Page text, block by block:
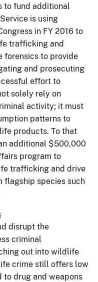
to fund additional
is using
in FY 2016 to
trafficking and
to provide
and prosecuting
effort to
solely rely on
activity; it must
patterns to
products. To that
additional $500,000
program to
trafficking and drive
flagship species such
disrupt the
criminal
out into wildlife
crime still offers low
to drug and weapons